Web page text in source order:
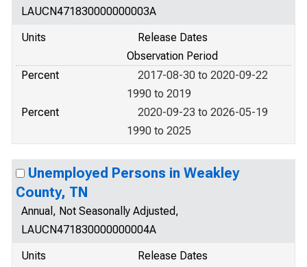
LAUCN471830000000003A
Units
Release Dates
Observation Period
Percent
2017-08-30 to 2020-09-22
1990 to 2019
Percent
2020-09-23 to 2026-05-19
1990 to 2025
Unemployed Persons in Weakley
County, TN
Annual, Not Seasonally Adjusted,
LAUCN471830000000004A
Units
Release Dates